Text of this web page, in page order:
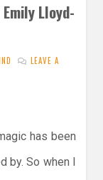
Lloyd-
LEAVE A
has been
by. So when I